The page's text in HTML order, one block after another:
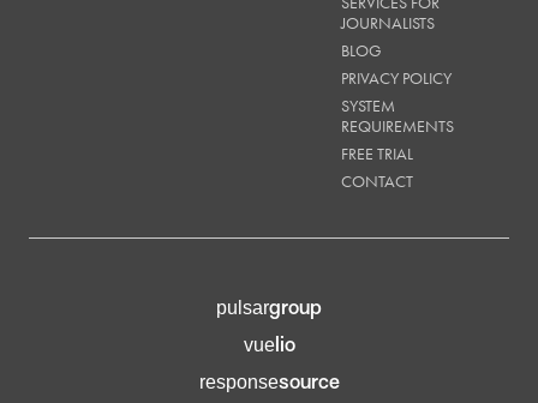
JOURNALISTS
BLOG
PRIVACY POLICY
SYSTEM
REQUIREMENTS
FREE TRIAL
CONTACT
pulsargroup
vuelio
responsesource